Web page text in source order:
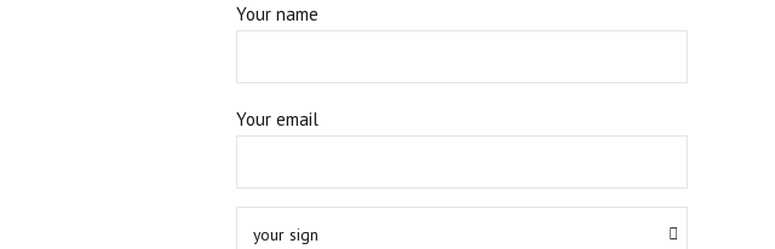
Your name
Your email
your sign